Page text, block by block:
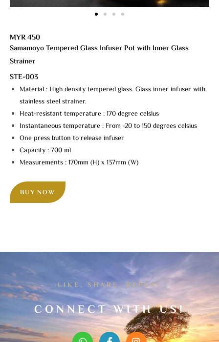
MYR 450
Samamoyo Tempered Glass Infuser Pot with Inner Glass
Strainer
STE-003
Material : High density tempered glass. Glass inner infuser with
stainless steel strainer.
Heat-resistant temperature : 170 degree celsius
Instantaneous temperature : From -20 to 150 degrees celsius
One press button to release infuser
Capacity : 700 ml
Measurements : 170mm (H) x 137mm (W)
BUY NOW
LIKE, SHARE, REPEAT
CONNECT WITH US!